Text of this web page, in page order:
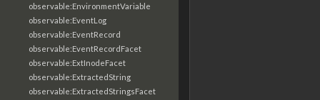
observable:EnvironmentVariable
observable:EventLog
observable:EventRecord
observable:EventRecordFacet
observable:ExtInodeFacet
observable:ExtractedString
observable:ExtractedStringsFacet